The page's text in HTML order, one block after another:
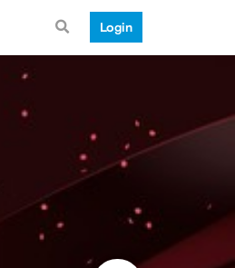
Login